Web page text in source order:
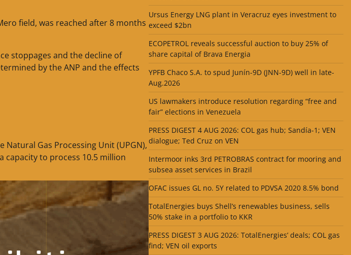
field, was reached after 8 months
stoppages and the decline of
by the ANP and the effects
Gas Processing Unit (UPGN),
capacity to process 10.5 million
Ursus Energy LNG plant in Veracruz eyes investment to
exceed $2bn
ECOPETROL reveals successful auction to buy 25% of
share capital of Brava Energia
YPFB Chaco S.A. to spud Junín-9D (JNN-9D) well in late-
Aug.2026
US lawmakers introduce resolution regarding “free and
fair” elections in Venezuela
PRESS DIGEST 4 AUG 2026: COL gas hub; Sandía-1; VEN
dialogue; Ted Cruz on VEN
Intermoor inks 3rd PETROBRAS contract for mooring and
subsea asset services in Brazil
OFAC issues GL no. 5Y related to PDVSA 2020 8.5% bond
TotalEnergies buys Shell’s renewables business, sells
50% stake in a portfolio to KKR
PRESS DIGEST 3 AUG 2026: TotalEnergies’ deals; COL gas
find; VEN oil exports